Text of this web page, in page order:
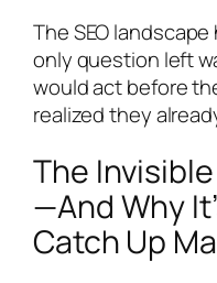
The SEO
only question left
would act before
realized they
The
—And Why
Catch Up